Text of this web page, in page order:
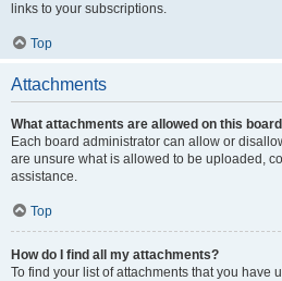
links to your subscriptions.
Top
Attachments
What attachments are allowed on this
Each board administrator can allow or
are unsure what is allowed to be uploaded,
assistance.
Top
How do I find all my attachments?
To find your list of attachments that you have